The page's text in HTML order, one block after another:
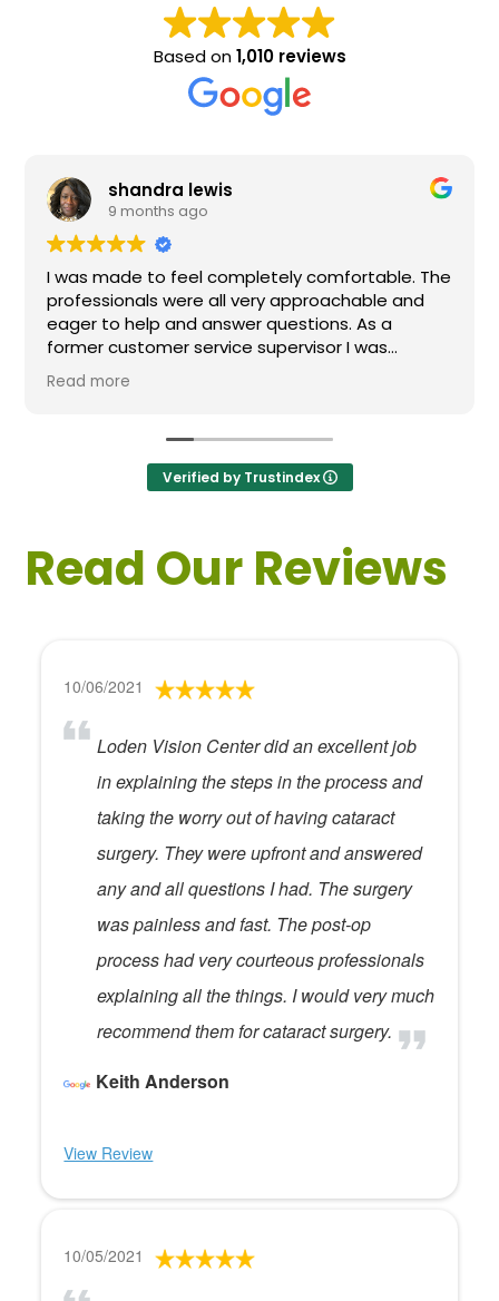
Based on1,010 reviews
shandra lewis
9 months ago
made to feel completely comfortable. The
were all very approachable and
to help and answer questions. As a
customer service supervisor I was
impressed. All of my questions were
and I would definitely recommend
Nice
Verified by Trustindex
Read Our Reviews
10/06/2021
Loden Vision Center did an excellent job
in explaining the steps in the process and
taking the worry out of having cataract
surgery. They were upfront and answered
any and all questions I had. The surgery
was painless and fast. The post-op
process had very courteous professionals
explaining all the things. I would very much
recommend them for cataract surgery.
Keith Anderson
View Review
10/05/2021